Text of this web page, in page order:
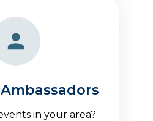
in your area?